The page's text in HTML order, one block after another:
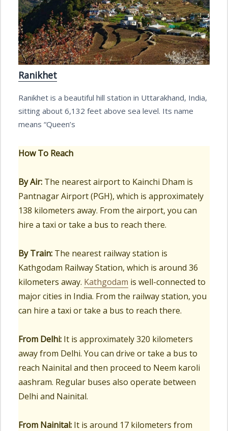
Ranikhet
Ranikhet is a beautiful hill station in Uttarakhand, India,
sitting about 6,132 feet above sea level. Its name
means “Queen’s
How To Reach
By Air: The nearest airport to Kainchi Dham is
Pantnagar Airport (PGH), which is approximately
138 kilometers away. From the airport, you can
hire a taxi or take a bus to reach there.
By Train: The nearest railway station is
Kathgodam Railway Station, which is around 36
kilometers away. Kathgodam is well-connected to
major cities in India. From the railway station, you
can hire a taxi or take a bus to reach there.
From Delhi: It is approximately 320 kilometers
away from Delhi. You can drive or take a bus to
reach Nainital and then proceed to Neem karoli
aashram. Regular buses also operate between
Delhi and Nainital.
From Nainital: It is around 17 kilometers from